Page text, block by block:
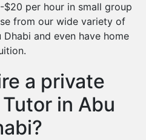
per hour in small group
from our wide variety of
and even have home
a private
in Abu